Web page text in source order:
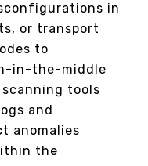
in
or transport
to
in-the-middle
tools
and
anomalies
the